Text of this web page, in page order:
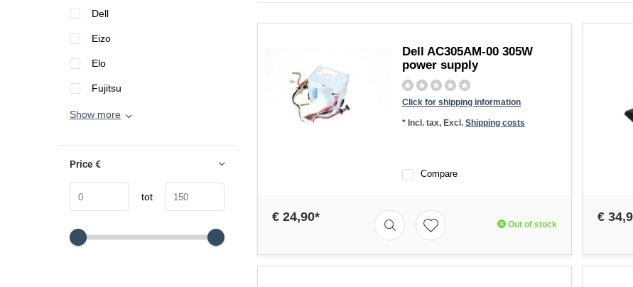
Dell AC305AM-00 305W
power supply
Click for shipping information
* Incl. tax, Excl. Shipping costs
Compare
€ 24,90*
Out of stock
€
Dell
Eizo
Elo
Fujitsu
Show more
Price€
tot